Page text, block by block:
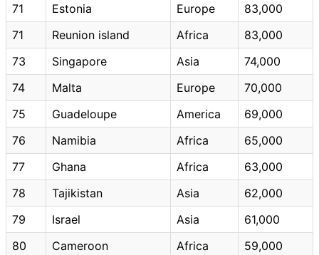
71
Estonia Europe
83,000
71
Reunion island Africa
83,000
73
Singapore Asia
74,000
74
Malta Europe
70,000
75
Guadeloupe America
69,000
76
Namibia Africa
65,000
77
Ghana Africa
63,000
78
Tajikistan Asia
62,000
79
Israel Asia
61,000
80
Cameroon Africa
59,000